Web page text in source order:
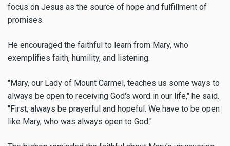
focus on Jesus as the source of hope and fulfillment of
promises.
He encouraged the faithful to learn from Mary, who
exemplifies faith, humility, and listening.
"Mary, our Lady of Mount Carmel, teaches us some ways to
always be open to receiving God's word in our life," he said.
"First, always be prayerful and hopeful. We have to be open
like Mary, who was always open to God."